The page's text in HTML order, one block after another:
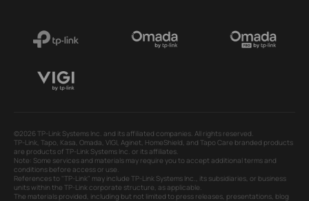
©2026 TP-Link Systems Inc. and its affiliated companies. All rights reserved.
TP-Link, Tapo, Kasa, Omada, VIGI, Aginet, HomeShield, and Tapo Care branded products
are products of TP-Link Systems Inc. or its affiliates.
Note: Some services and materials may require you to accept additional terms and
conditions before access or use.
References to "TP-Link" may include TP-Link Systems Inc., its subsidiaries, or business
units within the TP-Link corporate structure, as applicable.
The materials provided, including but not limited to press releases, presentations, blog